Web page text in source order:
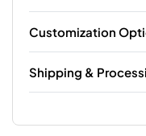
Customization
Shipping &